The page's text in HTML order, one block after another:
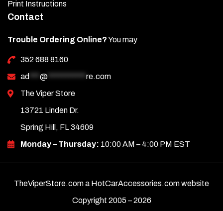
Print Instructions
Contact
Trouble Ordering Online?You may
352 688 8160
ad *** @ *********** re.com
The Viper Store
13721 Linden Dr.
Spring Hill, FL 34609
Monday – Thursday: 10:00 AM – 4:00 PM EST
TheViperStore.com a HotCarAccessories.com website
Copyright 2005 –2026